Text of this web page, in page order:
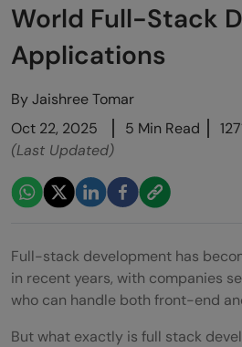
World Full-Stack
Applications
ByJaishree Tomar
Oct 22, 2025
5 Min Read
(Last Updated)
Full-stack development has
in recent years, with companies
who can handle both front-end
But what exactly is full stack